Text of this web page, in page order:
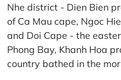
Nhe district - Dien Bien
of Ca Mau cape, Ngoc
and Doi Cape - the
Phong Bay, Khanh Hoa
country bathed in the